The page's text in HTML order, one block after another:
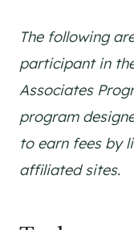
The following
participant in
Associates
program
to earn fees by
affiliated sites.